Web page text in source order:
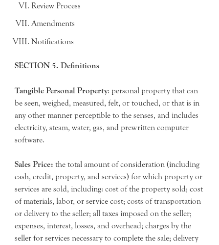
Review Process
Amendments
Notifications
SECTION 5. Definitions
Tangible Personal Property: personal property that can
be seen, weighed, measured, felt, or touched, or that is in
any other manner perceptible to the senses, and includes
electricity, steam, water, gas, and prewritten computer
software.
Sales Price: the total amount of consideration (including
cash, credit, property, and services) for which property or
services are sold, including: cost of the property sold; cost
of materials, labor, or service cost; costs of transportation
or delivery to the seller; all taxes imposed on the seller;
expenses, interest, losses, and overhead; charges by the
seller for services necessary to complete the sale; delivery